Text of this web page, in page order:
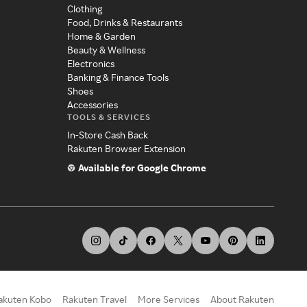
Clothing
Food, Drinks & Restaurants
Home & Garden
Beauty & Wellness
Electronics
Banking & Finance Tools
Shoes
Accessories
TOOLS & SERVICES
In-Store Cash Back
Rakuten Browser Extension
Available for Google Chrome
Kobo Rakuten Travel More Services About Rakuten